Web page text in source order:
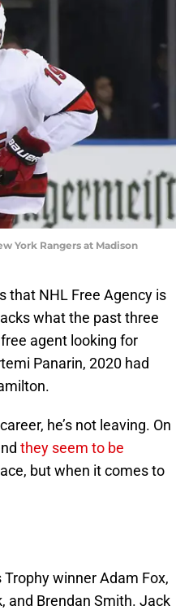
York Rangers at Madison
that NHL Free Agency is
what the past three
agent looking for
Panarin, 2020 had
he’s not leaving. On
they seem to be
but when it comes to
winner Adam Fox,
and Brendan Smith. Jack